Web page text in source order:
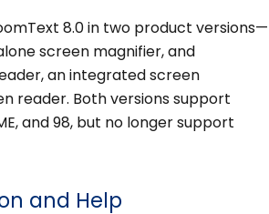
8.0 in two product versions—
screen magnifier, and
an integrated screen
reader. Both versions support
and 98, but no longer support
and Help